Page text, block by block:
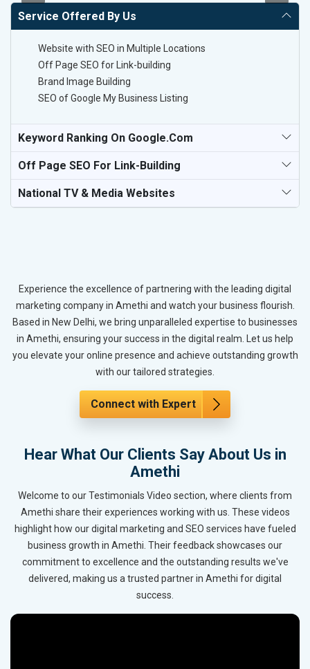
Service Offered By Us
Website with SEO in Multiple Locations
Off Page SEO for Link-building
Brand Image Building
SEO of Google My Business Listing
Keyword Ranking On Google.com
Off Page SEO For Link-Building
National TV & Media Websites
Experience the excellence of partnering with the leading digital
marketing company in Amethi and watch your business flourish.
Based in New Delhi, we bring unparalleled expertise to businesses
in Amethi, ensuring your success in the digital realm. Let us help
you elevate your online presence and achieve outstanding growth
with our tailored strategies.
Connect with Expert
Hear What Our Clients Say About Us in
Amethi
Welcome to our Testimonials Video section, where clients from
Amethi share their experiences working with us. These videos
highlight how our digital marketing and SEO services have fueled
business growth in Amethi. Their feedback showcases our
commitment to excellence and the outstanding results we've
delivered, making us a trusted partner in Amethi for digital
success.